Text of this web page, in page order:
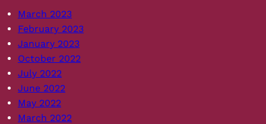
March 2023
February 2023
January 2023
October 2022
July 2022
June 2022
May 2022
March 2022